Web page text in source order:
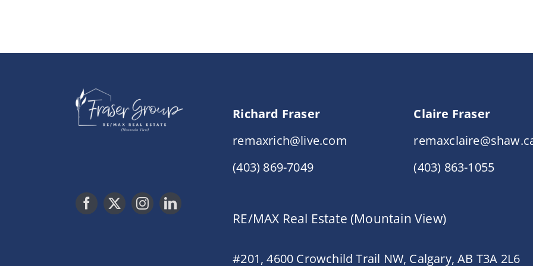
Richard Fraser
remaxrich@live.com
(403) 869-7049
Claire Fraser
(403) 863-1055
RE/MAX Real Estate (Mountain View)
#201, 4600 Crowchild Trail NW, Calgary, AB T3A 2L6